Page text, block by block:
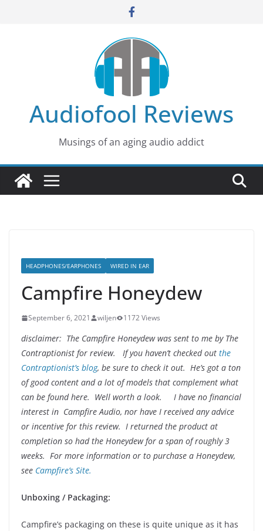
Audiofool Reviews
Musings of an aging audio addict
HEADPHONES/EARPHONES WIRED IN EAR
Campfire Honeydew
September 6, 2021 wiljen 1172 Views
disclaimer: The Campfire Honeydew was sent to me by The
Contraptionist for review. If you haven’t checked out the
Contraptionist’s blog, be sure to check it out. He’s got a ton
of good content and a lot of models that complement what
can be found here. Well worth a look. I have no financial
interest in Campfire Audio, nor have I received any advice
or incentive for this review. I returned the product at
completion so had the Honeydew for a span of roughly 3
weeks. For more information or to purchase a Honeydew,
see Campfire’s Site.
Unboxing / Packaging:
Campfire’s packaging on these is quite unique as it has